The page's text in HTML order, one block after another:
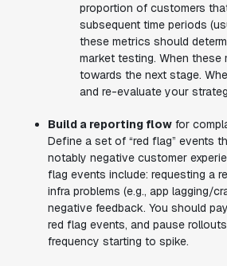
proportion of customers
subsequent time periods
these metrics should
market testing. When these
towards the next stage.
and re-evaluate your
Build a reporting flow for
Define a set of “red flag” events
notably negative customer
flag events include: requesting a
infra problems (e.g., app lagging/
negative feedback. You should
red flag events, and pause
frequency starting to spike.